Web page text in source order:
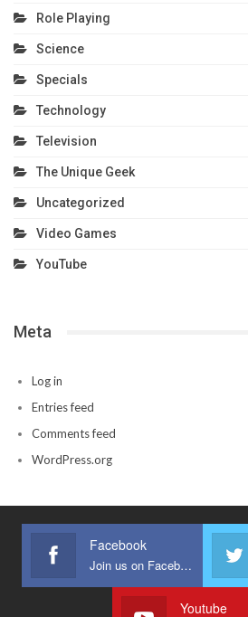
Role Playing
Science
Specials
Technology
Television
The Unique Geek
Uncategorized
Video Games
YouTube
Meta
Log in
Entries feed
Comments feed
WordPress.org
Facebook
Join us on Facebook
Youtube